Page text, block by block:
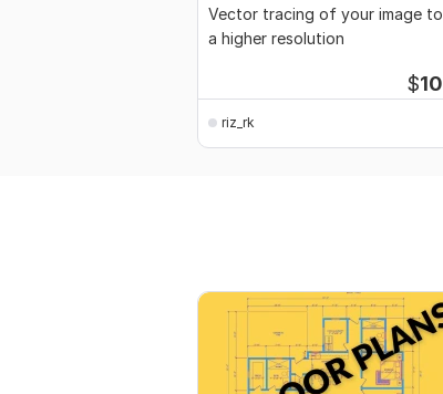
Vector tracing of your image to
a higher resolution
$10
riz_rk